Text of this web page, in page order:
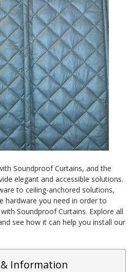
Soundproof Curtains, and the
elegant and accessible solutions.
to ceiling-anchored solutions,
hardware you need in order to
Soundproof Curtains. Explore all
see how it can help you install our
Information